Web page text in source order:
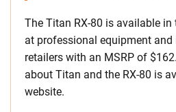
The Titan RX-80 is available in
at professional equipment
retailers with an MSRP of
about Titan and the RX-80 is
website.